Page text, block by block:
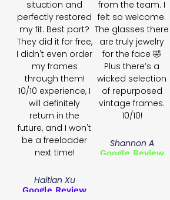
situation and
perfectly restored
my fit. Best part?
They did it for free,
I didn't even order
my frames
through them!
10/10 experience, I
will definitely
return in the
future, and I won't
be a freeloader
next time!
Haitian Xu
Google Review
from the team. I
felt so welcome.
The glasses there
are truly jewelry
for the face 🤣
Plus there’s a
wicked selection
of repurposed
vintage frames.
10/10!
Shannon A
Google Review